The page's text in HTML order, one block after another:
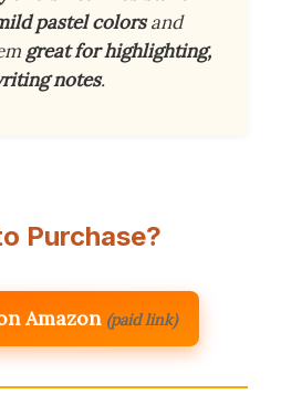
pastel colorsand
great for highlighting,
notes.
Purchase?
Amazon (paid link)